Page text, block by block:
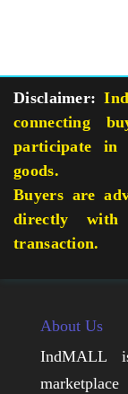
Disclaimer:
connecting
participate in
goods.
Buyers are
directly with
transaction.
About Us
IndMALL